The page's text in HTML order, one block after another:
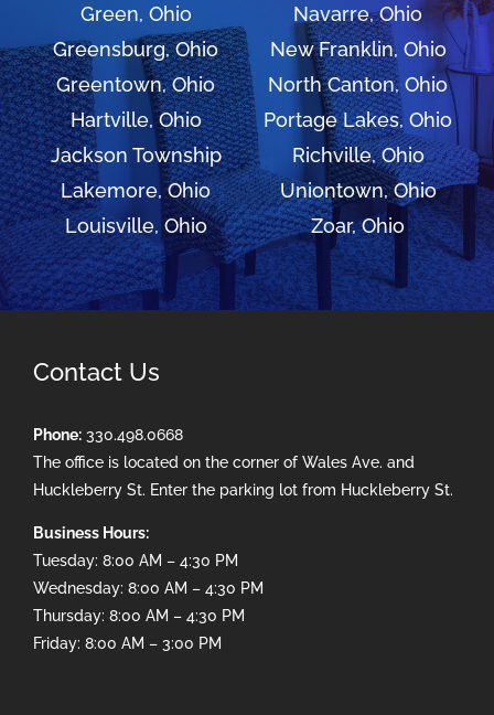
Green, Ohio
Greensburg, Ohio
Greentown, Ohio
Hartville, Ohio
Jackson Township
Lakemore, Ohio
Louisville, Ohio
Navarre, Ohio
New Franklin, Ohio
North Canton, Ohio
Portage Lakes, Ohio
Richville, Ohio
Uniontown, Ohio
Zoar, Ohio
Contact Us
Phone: 330.498.0668
The office is located on the corner of Wales Ave. and
Huckleberry St. Enter the parking lot from Huckleberry St.
Business Hours:
Tuesday: 8:00 AM – 4:30 PM
Wednesday: 8:00 AM – 4:30 PM
Thursday: 8:00 AM – 4:30 PM
Friday: 8:00 AM – 3:00 PM